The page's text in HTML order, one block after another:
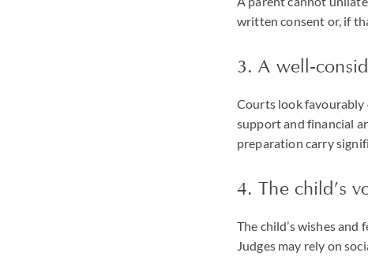
written consent or, if
3. A well-
Courts look favourably
support and financial
preparation carry
4. The child’s
The child’s wishes
Judges may rely on